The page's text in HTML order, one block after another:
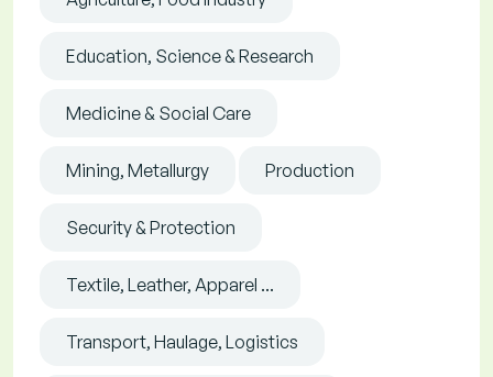
Education, Science & Research
Medicine & Social Care
Mining, Metallurgy Production
Security & Protection
Textile, Leather, Apparel ...
Transport, Haulage, Logistics